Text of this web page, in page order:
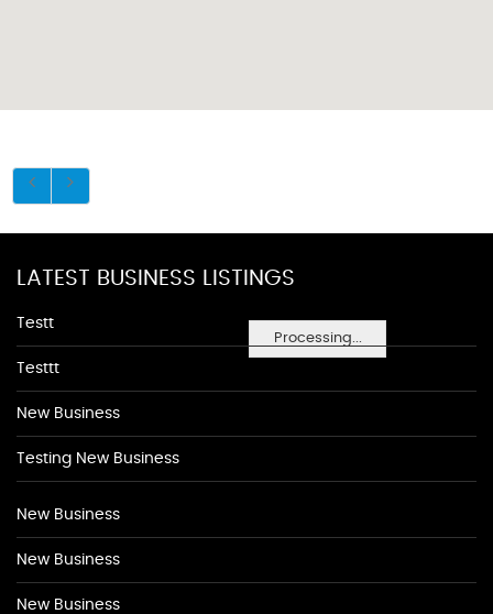
Processing...
LATEST BUSINESS LISTINGS
Testt
Testtt
New Business
Testing New Business
New Business
New Business
New Business